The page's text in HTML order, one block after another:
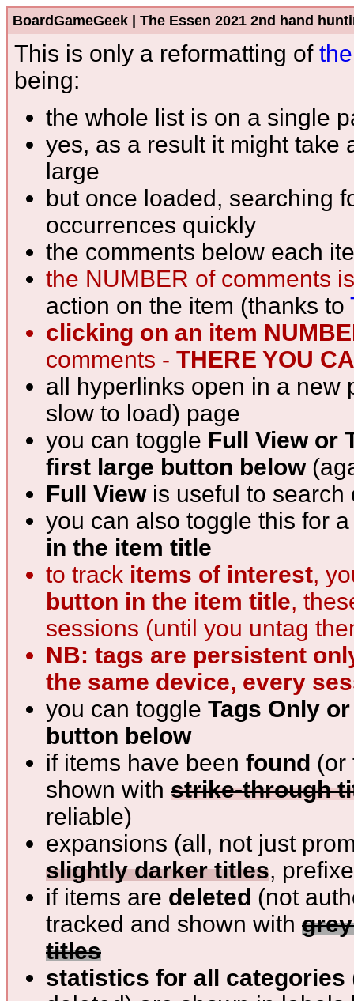
BoardGameGeek | The Essen 2021 2nd hand
This is only a reformatting of
being:
the whole list is on a single
yes, as a result it might take
large
but once loaded, searching
occurrences quickly
the comments below each
the NUMBER of comments
action on the item (thanks to
clicking on an item
comments - THERE YOU
all hyperlinks open in a new
slow to load) page
you can toggle Full View or
first large button below
Full Viewis useful to search
you can also toggle this for
in the item title
to track items of interest,
button in the item title,
sessions (until you untag
NB: tags are persistent
the same device, every
you can toggle Tags Only
button below
if items have been found (or
shown with strike-through
reliable)
expansions (all, not just
slightly darker titles,
if items are deleted (not
tracked and shown with
titles
statistics for all categories